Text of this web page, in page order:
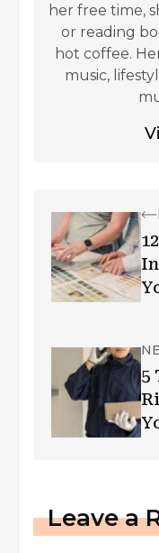
her free time,
or reading
hot coffee.
music,
5
Leave a